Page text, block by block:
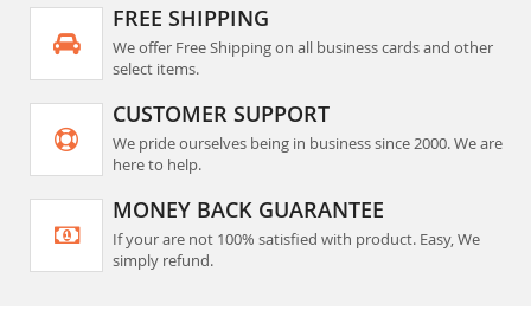
FREE SHIPPING
We offer Free Shipping on all business cards and other
select items.
CUSTOMER SUPPORT
We pride ourselves being in business since 2000. We are
here to help.
MONEY BACK GUARANTEE
If your are not 100% satisfied with product. Easy, We
simply refund.